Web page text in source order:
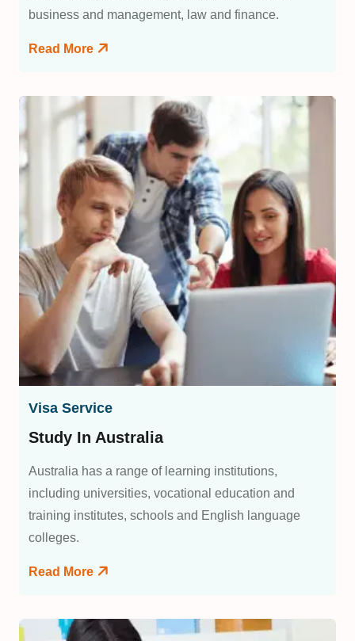
business and management, law and finance.
Read More
Visa Service
Study In Australia
Australia has a range of learning institutions,
including universities, vocational education and
training institutes, schools and English language
colleges.
Read More